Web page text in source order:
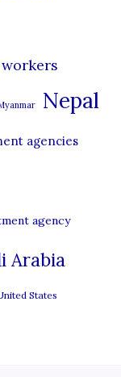
Nepal
agencies
agency
Arabia
States